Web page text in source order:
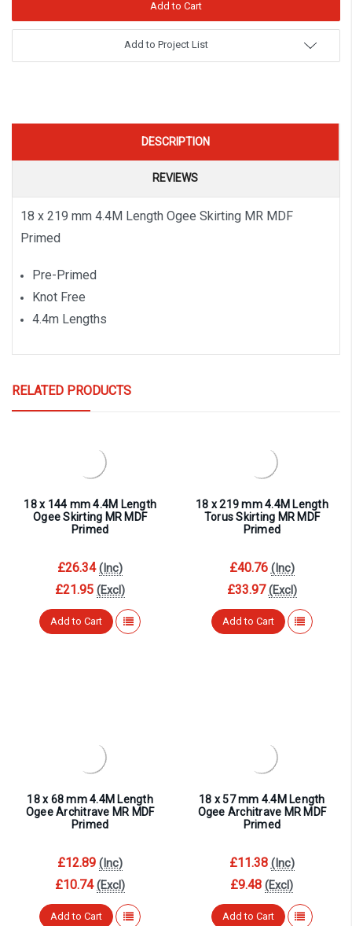
Add to Project List
DESCRIPTION
REVIEWS
18 x 219 mm 4.4M Length Ogee Skirting MR MDF
Primed
Pre-Primed
Knot Free
4.4m Lengths
RELATED PRODUCTS
18 x 144 mm 4.4M Length
Ogee Skirting MR MDF
Primed
£26.34 (Inc)
£21.95 (Excl)
Add to Cart
18 x 219 mm 4.4M Length
Torus Skirting MR MDF
Primed
£40.76 (Inc)
£33.97 (Excl)
Add to Cart
18 x 68 mm 4.4M Length
Ogee Architrave MR MDF
Primed
£12.89 (Inc)
£10.74 (Excl)
Add to Cart
18 x 57 mm 4.4M Length
Ogee Architrave MR MDF
Primed
£11.38 (Inc)
£9.48 (Excl)
Add to Cart